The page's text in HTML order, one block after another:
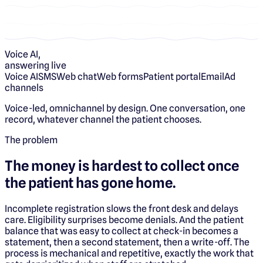
Voice AI,
answering live
Voice AISMSWeb chatWeb formsPatient portalEmailAd
channels
Voice-led, omnichannel by design. One conversation, one
record, whatever channel the patient chooses.
The problem
The money is hardest to collect once
the patient has gone home.
Incomplete registration slows the front desk and delays
care. Eligibility surprises become denials. And the patient
balance that was easy to collect at check-in becomes a
statement, then a second statement, then a write-off. The
process is mechanical and repetitive, exactly the work that